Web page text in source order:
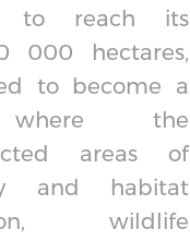
to reach its
000 hectares,
to become a
the
areas of
and habitat
wildlife